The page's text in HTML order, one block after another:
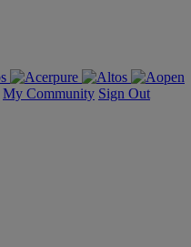
My Community Sign Out